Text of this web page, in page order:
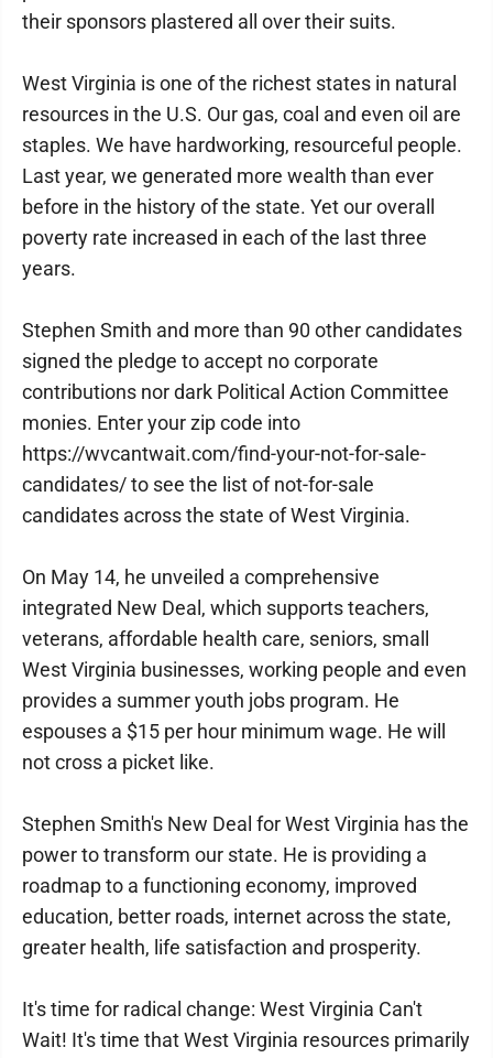
their sponsors plastered all over their suits.
West Virginia is one of the richest states in natural
resources in the U.S. Our gas, coal and even oil are
staples. We have hardworking, resourceful people.
Last year, we generated more wealth than ever
before in the history of the state. Yet our overall
poverty rate increased in each of the last three
years.
Stephen Smith and more than 90 other candidates
signed the pledge to accept no corporate
contributions nor dark Political Action Committee
monies. Enter your zip code into
https://wvcantwait.com/find-your-not-for-sale-
candidates/ to see the list of not-for-sale
candidates across the state of West Virginia.
On May 14, he unveiled a comprehensive
integrated New Deal, which supports teachers,
veterans, affordable health care, seniors, small
West Virginia businesses, working people and even
provides a summer youth jobs program. He
espouses a $15 per hour minimum wage. He will
not cross a picket like.
Stephen Smith's New Deal for West Virginia has the
power to transform our state. He is providing a
roadmap to a functioning economy, improved
education, better roads, internet across the state,
greater health, life satisfaction and prosperity.
It's time for radical change: West Virginia Can't
Wait! It's time that West Virginia resources primarily